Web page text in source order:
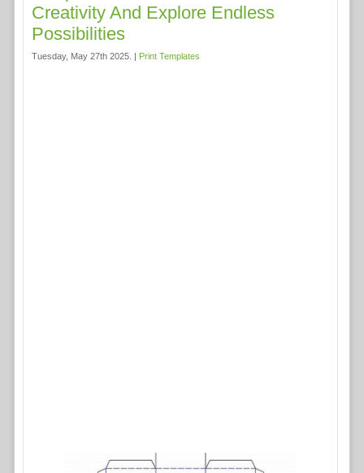
Creativity And Explore Endless
Possibilities
Tuesday, May 27th 2025. | Print Templates